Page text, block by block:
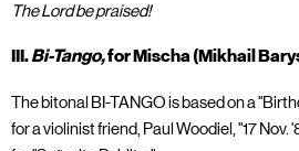
The Lord be praised!
III.Bi-Tango,for Mischa (Mikhail
The bitonal BI-TANGO is based on a
for a violinist friend, Paul Woodiel, "17